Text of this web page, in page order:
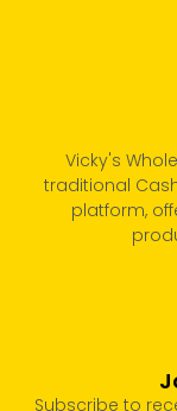
Vicky's
traditional
platform,
Subscribe to